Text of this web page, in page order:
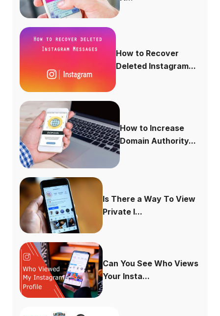
How to Recover
Deleted Instagram...
How to Increase
Domain Authority...
Is There a Way To View
Private I...
Can You See Who Views
Your Insta...